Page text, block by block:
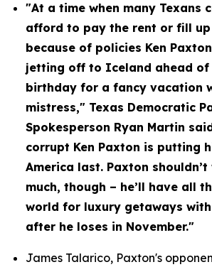
"At a time when many Texans
afford to pay the rent or fill
because of policies Ken
jetting off to Iceland ahead of
birthday for a fancy vacation
mistress," Texas Democratic
Spokesperson Ryan Martin
corrupt Ken Paxton is putting
America last. Paxton
much, though – he’ll have all
world for luxury getaways
after he loses in November."
James Talarico, Paxton's